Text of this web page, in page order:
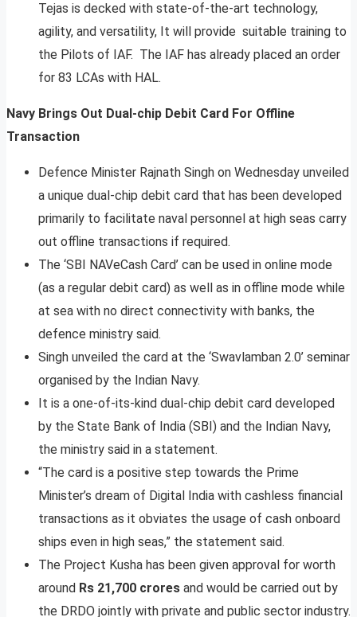
Tejas is decked with state-of-the-art technology,
agility, and versatility, It will provide suitable training to
the Pilots of IAF. The IAF has already placed an order
for 83 LCAs with HAL.
Navy Brings Out Dual-chip Debit Card For Offline
Transaction
Defence Minister Rajnath Singh on Wednesday unveiled
a unique dual-chip debit card that has been developed
primarily to facilitate naval personnel at high seas carry
out offline transactions if required.
The ‘SBI NAVeCash Card’ can be used in online mode
(as a regular debit card) as well as in offline mode while
at sea with no direct connectivity with banks, the
defence ministry said.
Singh unveiled the card at the ‘Swavlamban 2.0’ seminar
organised by the Indian Navy.
It is a one-of-its-kind dual-chip debit card developed
by the State Bank of India (SBI) and the Indian Navy,
the ministry said in a statement.
“The card is a positive step towards the Prime
Minister’s dream of Digital India with cashless financial
transactions as it obviates the usage of cash onboard
ships even in high seas,” the statement said.
The Project Kusha has been given approval for worth
around Rs 21,700 crores and would be carried out by
the DRDO jointly with private and public sector industry.